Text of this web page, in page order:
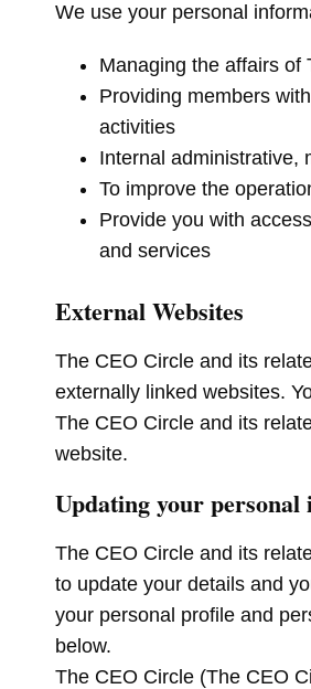
We use your personal
Managing the affairs of
Providing members
activities
Internal administrative,
To improve the
Provide you with
and services
External Websites
The CEO Circle and its
externally linked websites.
The CEO Circle and its
website.
Updating your
The CEO Circle and its
to update your details and
your personal profile and
below.
The CEO Circle (The CEO